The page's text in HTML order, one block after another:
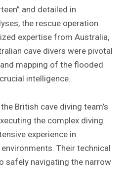
and detailed in
the rescue operation
expertise from Australia,
cave divers were pivotal
mapping of the flooded
intelligence.
British cave diving team’s
the complex diving
experience in
Their technical
safely navigating the narrow